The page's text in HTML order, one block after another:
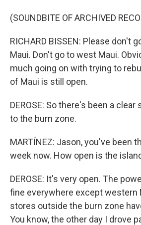
(SOUNDBITE OF ARCHIVED
RICHARD BISSEN: Please don't
Maui. Don't go to west Maui.
much going on with trying to
of Maui is still open.
DEROSE: So there's been a
to the burn zone.
MARTÍNEZ: Jason, you've been
week now. How open is the
DEROSE: It's very open. The
fine everywhere except western
stores outside the burn zone
You know, the other day I drove